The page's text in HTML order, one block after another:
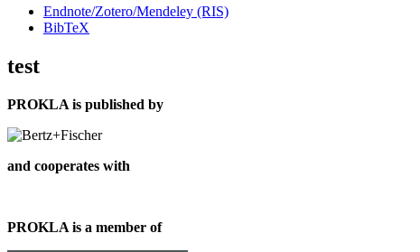
Endnote/Zotero/Mendeley (RIS)
BibTeX
test
PROKLA is published by
and cooperates with
PROKLA is a member of